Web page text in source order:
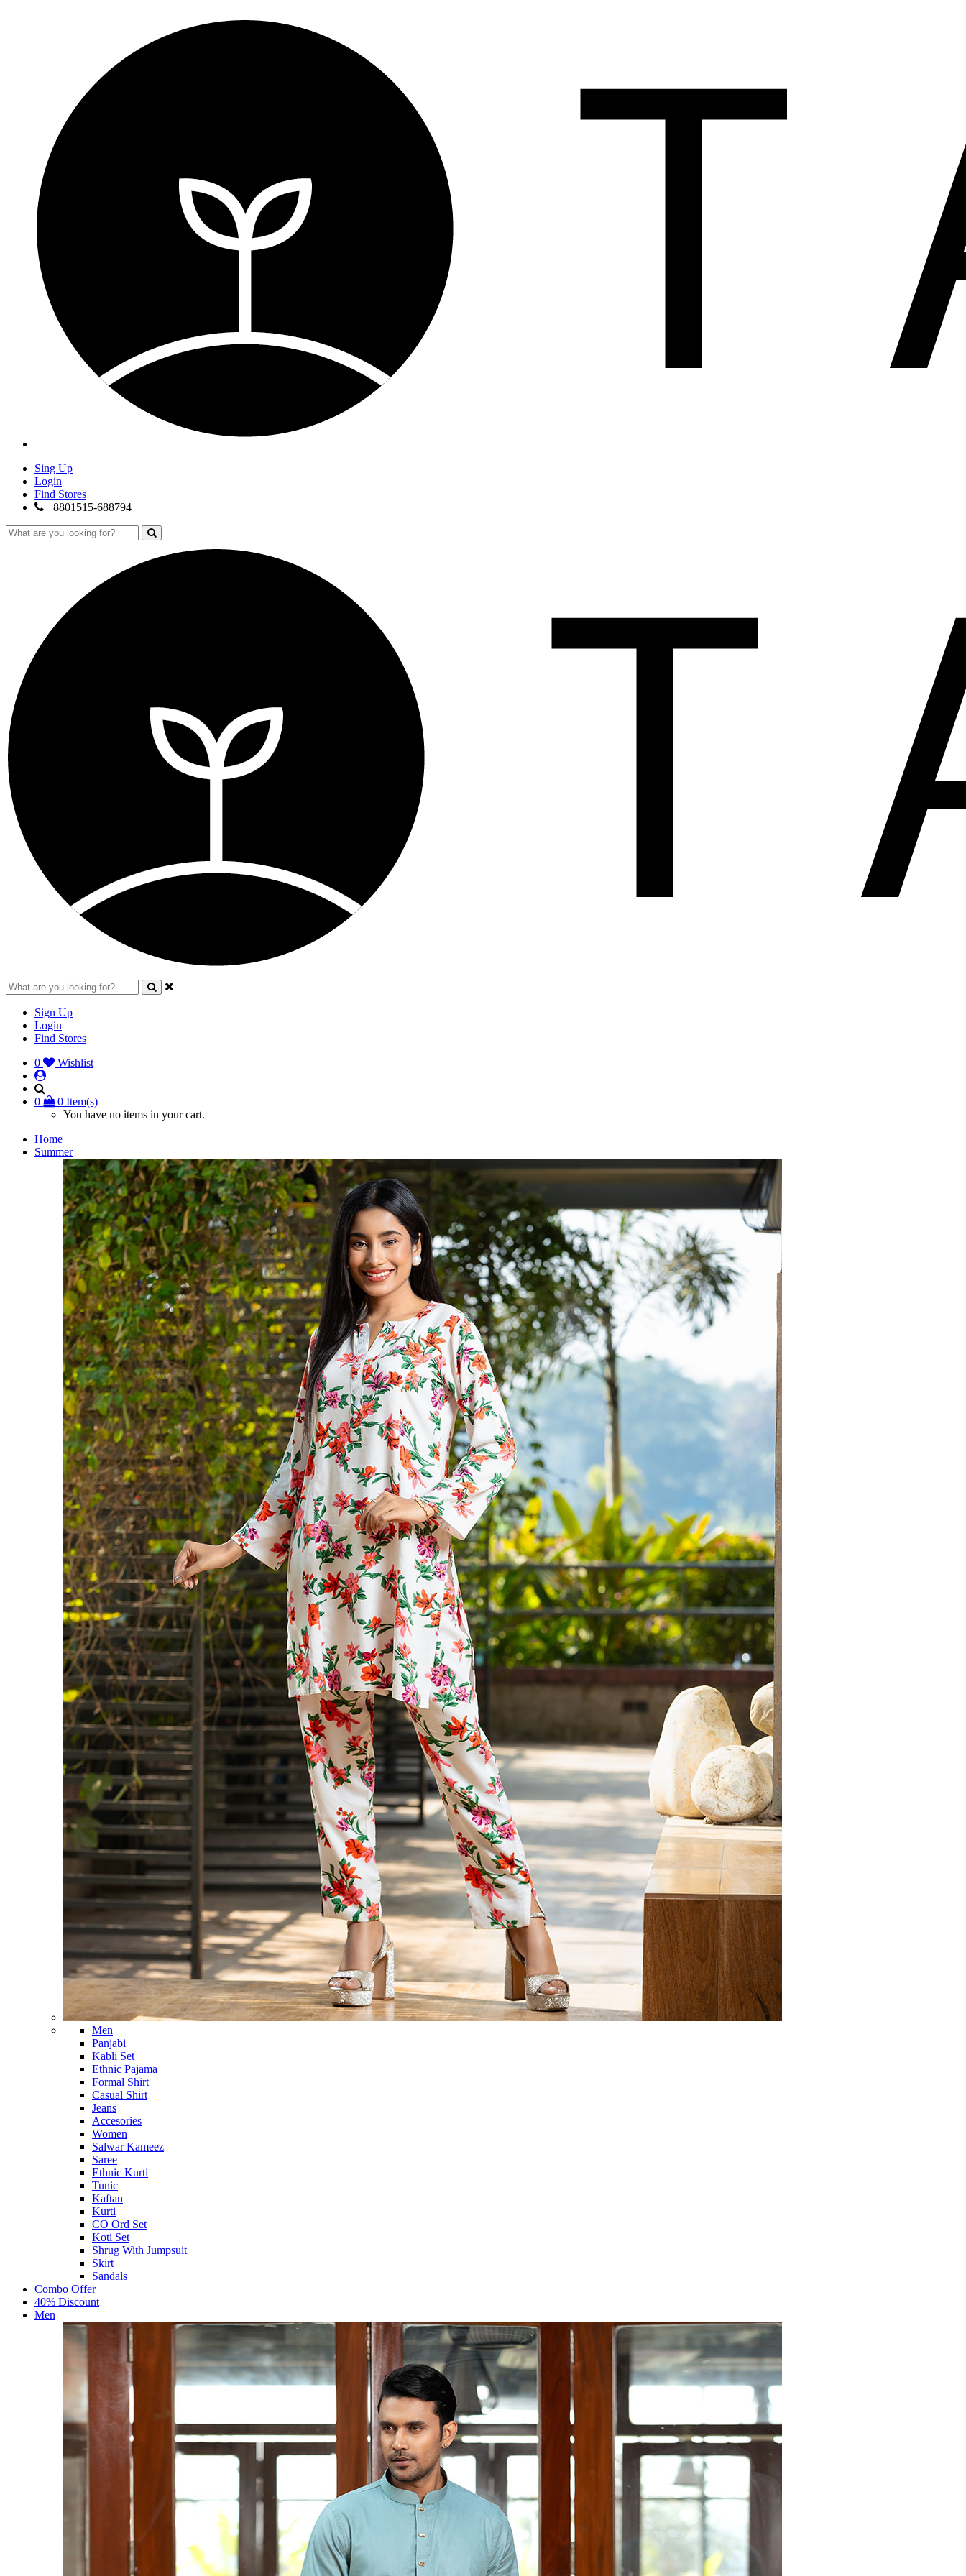
Sing Up
Login
Find Stores
+8801515-688794
Sign Up
Login
Find Stores
0
Wishlist
0
0 Item(s)
You have no items in your cart.
Home
Summer
Men
Panjabi
Kabli Set
Ethnic Pajama
Formal Shirt
Casual Shirt
Jeans
Accesories
Women
Salwar Kameez
Saree
Ethnic Kurti
Tunic
Kaftan
Kurti
CO Ord Set
Koti Set
Shrug With Jumpsuit
Skirt
Sandals
Combo Offer
40% Discount
Men